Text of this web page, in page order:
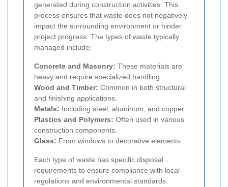
generated during construction activities. This
process ensures that waste does not negatively
impact the surrounding environment or hinder
project progress. The types of waste typically
managed include:
Concrete and Masonry: These materials are
heavy and require specialized handling.
Wood and Timber: Common in both structural
and finishing applications.
Metals: Including steel, aluminum, and copper.
Plastics and Polymers: Often used in various
construction components.
Glass: From windows to decorative elements.
Each type of waste has specific disposal
requirements to ensure compliance with local
regulations and environmental standards.